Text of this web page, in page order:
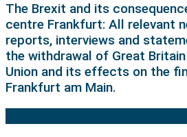
The Brexit and its
centre Frankfurt: All relevant
reports, interviews and
the withdrawal of Great
Union and its effects on the
Frankfurt am Main.